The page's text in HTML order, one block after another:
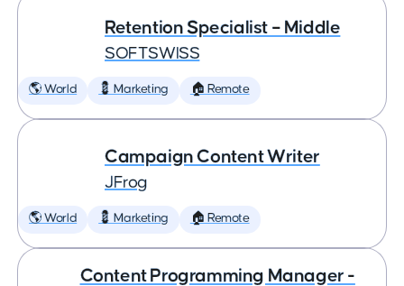
Retention Specialist – Middle
SOFTSWISS
🌎 World 💈 Marketing 🏠 Remote
Campaign Content Writer
JFrog
🌎 World 💈 Marketing 🏠 Remote
Content Programming Manager -